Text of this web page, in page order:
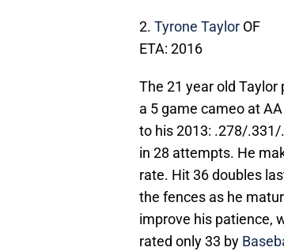
2. Tyrone Taylor OF
ETA: 2016
The 21 year old
a 5 game cameo at
to his 2013: .278/
in 28 attempts. He
rate. Hit 36 doubles
the fences as he
improve his patience,
rated only 33 by